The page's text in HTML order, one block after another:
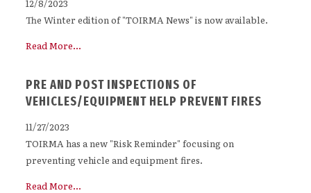
12/8/2023
The Winter edition of "TOIRMA News" is now available.
Read More...
PRE AND POST INSPECTIONS OF
VEHICLES/EQUIPMENT HELP PREVENT FIRES
11/27/2023
TOIRMA has a new "Risk Reminder" focusing on
preventing vehicle and equipment fires.
Read More...